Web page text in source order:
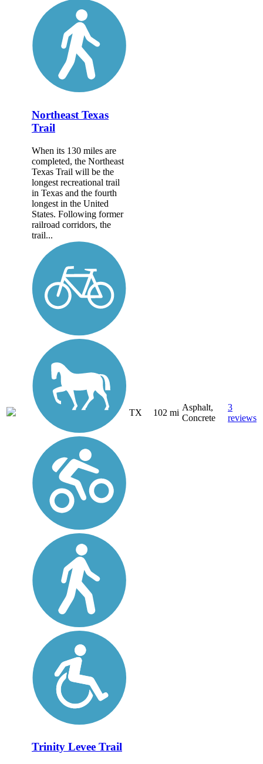
Northeast Texas
Trail
When its 130 miles are
completed, the Northeast
Texas Trail will be the
longest recreational trail
in Texas and the fourth
longest in the United
States. Following former
railroad corridors, the
trail...
TX 102 mi
Asphalt,
Concrete
3
reviews
Trinity Levee Trail